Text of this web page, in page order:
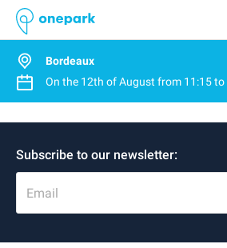
Bordeaux
On the 12th of August from 11:15to
Subscribe to our newsletter:
Email